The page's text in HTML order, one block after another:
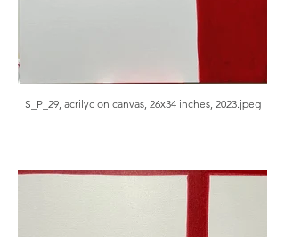
S_P_29, acrilyc on canvas, 26x34 inches, 2023.jpeg